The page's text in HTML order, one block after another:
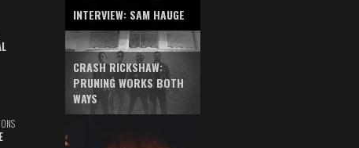
INTERVIEW: SAM HAUGE
CRASH RICKSHAW:
PRUNING WORKS BOTH
WAYS